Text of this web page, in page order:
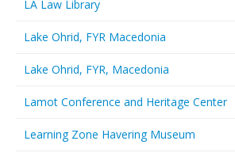
LA Law Library
Lake Ohrid, FYR Macedonia
Lake Ohrid, FYR, Macedonia
Lamot Conference and Heritage Center
Learning Zone Havering Museum